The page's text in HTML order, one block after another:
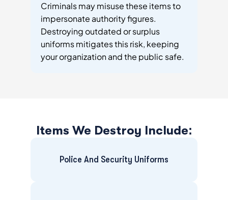
Criminals may misuse these items to
impersonate authority figures.
Destroying outdated or surplus
uniforms mitigates this risk, keeping
your organization and the public safe.
Items We Destroy Include:
Police And Security Uniforms